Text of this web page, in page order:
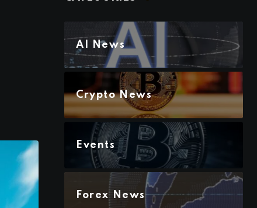
AI News
Crypto News
Events
Forex News